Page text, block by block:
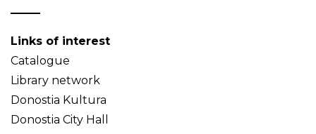
Links of interest
Catalogue
Library network
Donostia Kultura
Donostia City Hall